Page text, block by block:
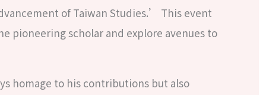
of Taiwan Studies.’ This event
pioneering scholar and explore avenues to
homage to his contributions but also